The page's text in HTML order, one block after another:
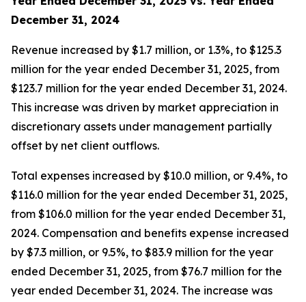
December 31, 2024
Revenue increased by $1.7 million, or 1.3%, to $125.3
million for the year ended December 31, 2025, from
$123.7 million for the year ended December 31, 2024.
This increase was driven by market appreciation in
discretionary assets under management partially
offset by net client outflows.
Total expenses increased by $10.0 million, or 9.4%, to
$116.0 million for the year ended December 31, 2025,
from $106.0 million for the year ended December 31,
2024. Compensation and benefits expense increased
by $7.3 million, or 9.5%, to $83.9 million for the year
ended December 31, 2025, from $76.7 million for the
year ended December 31, 2024. The increase was